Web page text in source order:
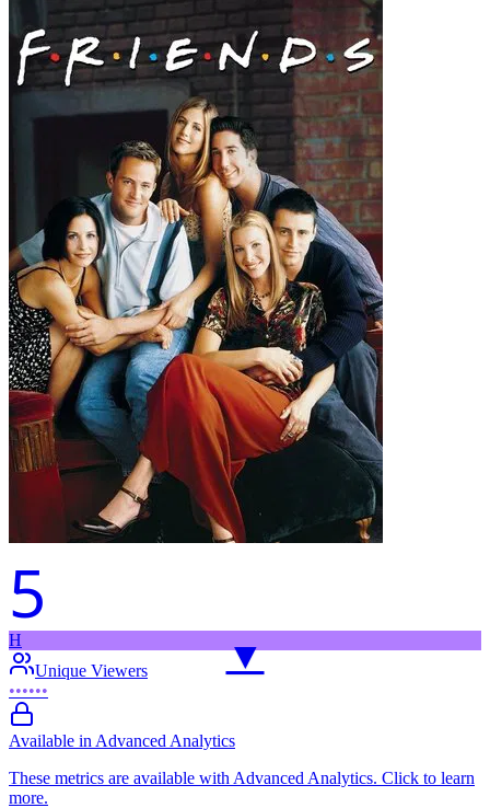
5
▼
H
Unique Viewers
••••••
Available in Advanced Analytics
These metrics are available with Advanced Analytics. Click to learn
more.